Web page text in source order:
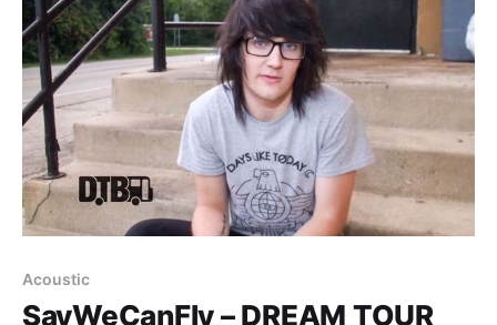
Acoustic
SayWeCanFly – DREAM TOUR